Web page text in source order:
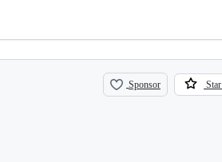
Sponsor Star